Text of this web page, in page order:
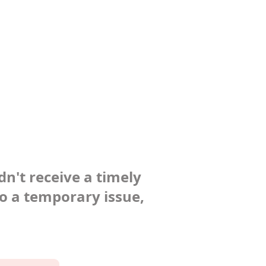
receive a timely
a temporary issue,